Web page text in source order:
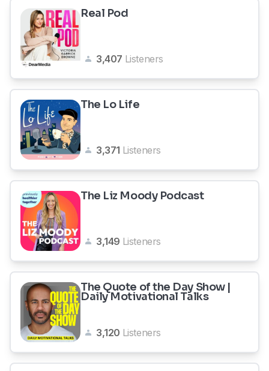
Real Pod
3,407 Listeners
The Lo Life
3,371 Listeners
The Liz Moody Podcast
3,149 Listeners
The Quote of the Day Show |
Daily Motivational Talks
3,120 Listeners